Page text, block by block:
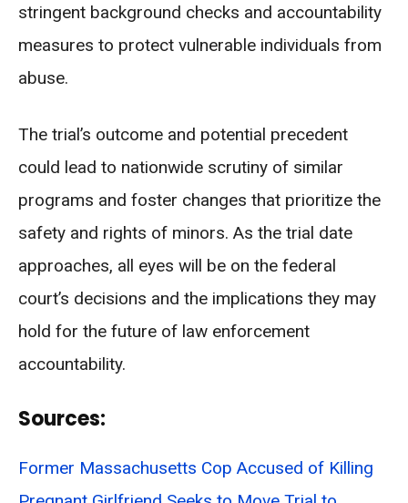
stringent background checks and accountability
measures to protect vulnerable individuals from
abuse.
The trial’s outcome and potential precedent
could lead to nationwide scrutiny of similar
programs and foster changes that prioritize the
safety and rights of minors. As the trial date
approaches, all eyes will be on the federal
court’s decisions and the implications they may
hold for the future of law enforcement
accountability.
Sources:
Former Massachusetts Cop Accused of Killing